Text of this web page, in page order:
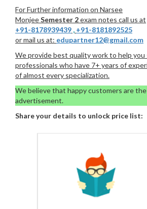
For Further information on Narsee
MonjeeSemester 2exam notes call us at
+91-8178939439 , +91-8181892525
or mail us at: edupartner12@gmail.com
We provide best quality work to help you
professionals who have 7+ years of
of almost every specialization.
We believe that happy customers are
advertisement.
Share your details to unlock price list: